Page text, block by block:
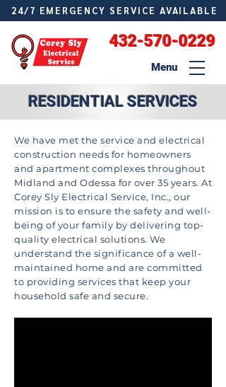
432-570-0229
Menu
24/7 EMERGENCY SERVICE AVAILABLE
RESIDENTIAL SERVICES
We have met the service and electrical
construction needs for homeowners
and apartment complexes throughout
Midland and Odessa for over 35 years. At
Corey Sly Electrical Service, Inc., our
mission is to ensure the safety and well-
being of your family by delivering top-
quality electrical solutions. We
understand the significance of a well-
maintained home and are committed
to providing services that keep your
household safe and secure.